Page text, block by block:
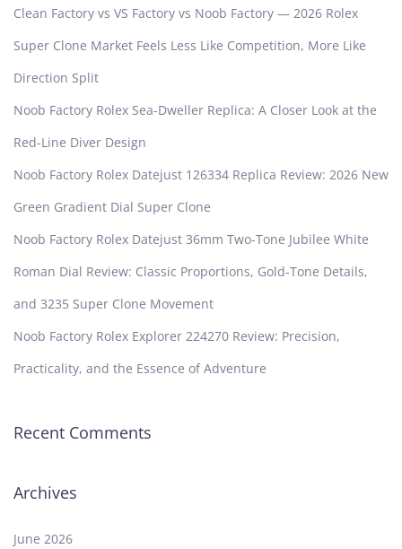
Clean Factory vs VS Factory vs Noob Factory — 2026 Rolex
Super Clone Market Feels Less Like Competition, More Like
Direction Split
Noob Factory Rolex Sea-Dweller Replica: A Closer Look at the
Red-Line Diver Design
Noob Factory Rolex Datejust 126334 Replica Review: 2026 New
Green Gradient Dial Super Clone
Noob Factory Rolex Datejust 36mm Two-Tone Jubilee White
Roman Dial Review: Classic Proportions, Gold-Tone Details,
and 3235 Super Clone Movement
Noob Factory Rolex Explorer 224270 Review: Precision,
Practicality, and the Essence of Adventure
Recent Comments
Archives
June 2026